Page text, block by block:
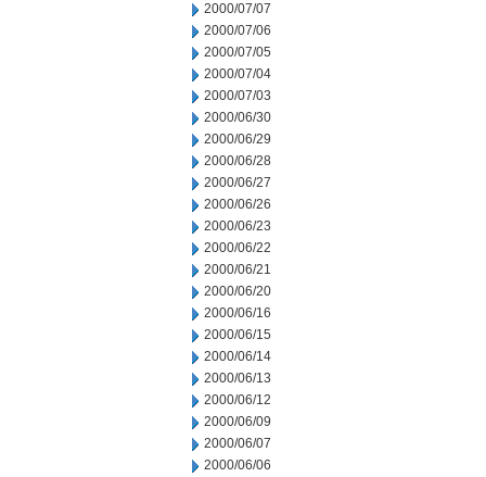
2000/07/07
2000/07/06
2000/07/05
2000/07/04
2000/07/03
2000/06/30
2000/06/29
2000/06/28
2000/06/27
2000/06/26
2000/06/23
2000/06/22
2000/06/21
2000/06/20
2000/06/16
2000/06/15
2000/06/14
2000/06/13
2000/06/12
2000/06/09
2000/06/07
2000/06/06